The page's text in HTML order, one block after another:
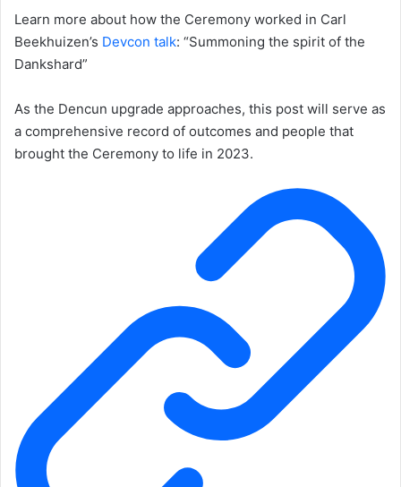
Learn more about how the Ceremony worked in Carl
Beekhuizen’s Devcon talk: “Summoning the spirit of the
Dankshard”
As the Dencun upgrade approaches, this post will serve as
a comprehensive record of outcomes and people that
brought the Ceremony to life in 2023.